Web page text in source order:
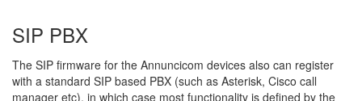
SIP PBX
The SIP firmware for the Annuncicom devices also can register
with a standard SIP based PBX (such as Asterisk, Cisco call
manager etc), in which case most functionality is defined by the